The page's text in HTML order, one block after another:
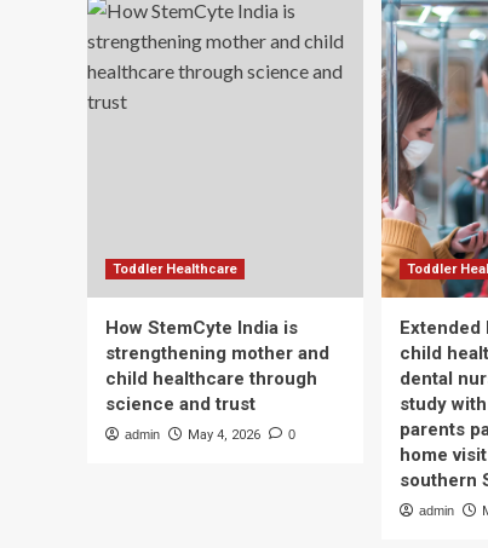
Toddler Healthcare
How StemCyte India is
strengthening mother and
child healthcare through
science and trust
admin May 4, 2026 0
Toddler
Extended
child
dental
study
parents
home
southern
admin